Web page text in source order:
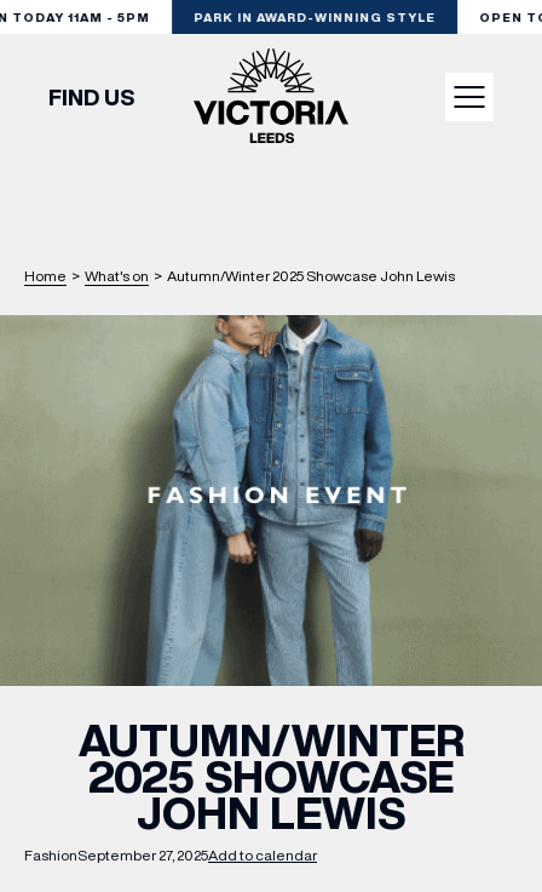
11AM - 5PM PARK IN AWARD-WINNING STYLE OPEN
SHOP
EXPERIENCE
PODCAST
WHAT’S ON
INSIDER
OFFERS
BRANDS
FIND US
Home > What's on > Autumn/Winter 2025 Showcase John Lewis
FashionSeptember 27, 2025Add to calendar
AUTUMN/WINTER
2025 SHOWCASE
JOHN LEWIS